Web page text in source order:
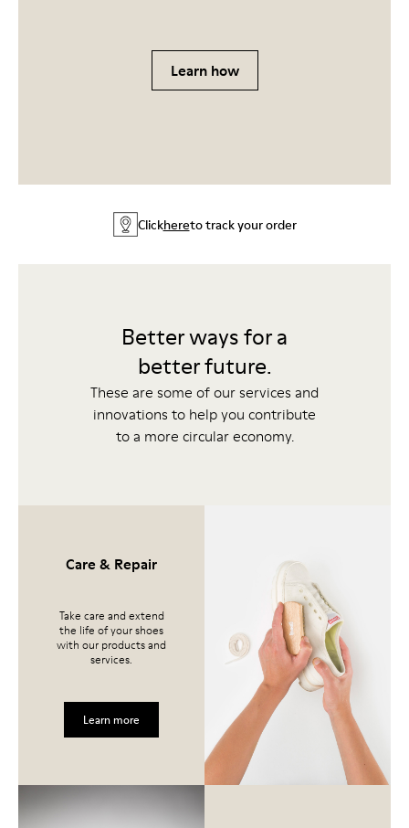
Learn how
Clickhereto track your order
Better ways for a
better future.
These are some of our services and
innovations to help you contribute
to a more circular economy.
Care & Repair
Take care and extend
the life of your shoes
with our products and
services.
Learn more